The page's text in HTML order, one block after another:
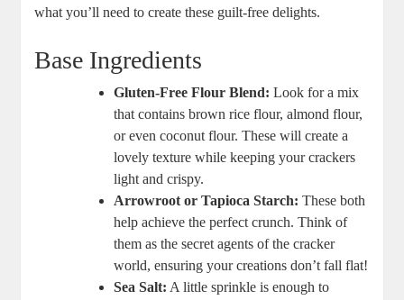
what you’ll need to create these guilt-free delights.
Base Ingredients
Gluten-Free Flour Blend: Look for a mix
that contains brown rice flour, almond flour,
or even coconut flour. These will create a
lovely texture while keeping your crackers
light and crispy.
Arrowroot or Tapioca Starch: These both
help achieve the perfect crunch. Think of
them as the secret agents of the cracker
world, ensuring your creations don’t fall flat!
Sea Salt: A little sprinkle is enough to